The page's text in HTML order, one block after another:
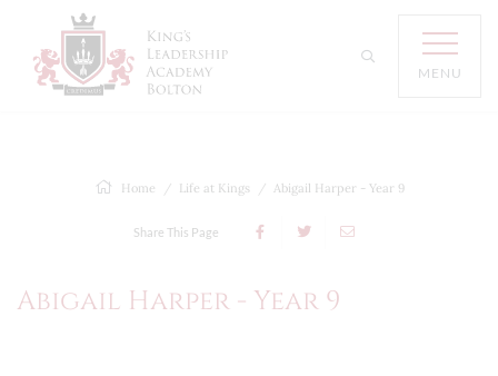
MENU
Home Life at Kings Abigail Harper - Year 9
Share This Page
Abigail Harper - Year 9